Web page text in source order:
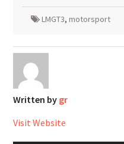
LMGT3, motorsport
Written by gr
Visit Website